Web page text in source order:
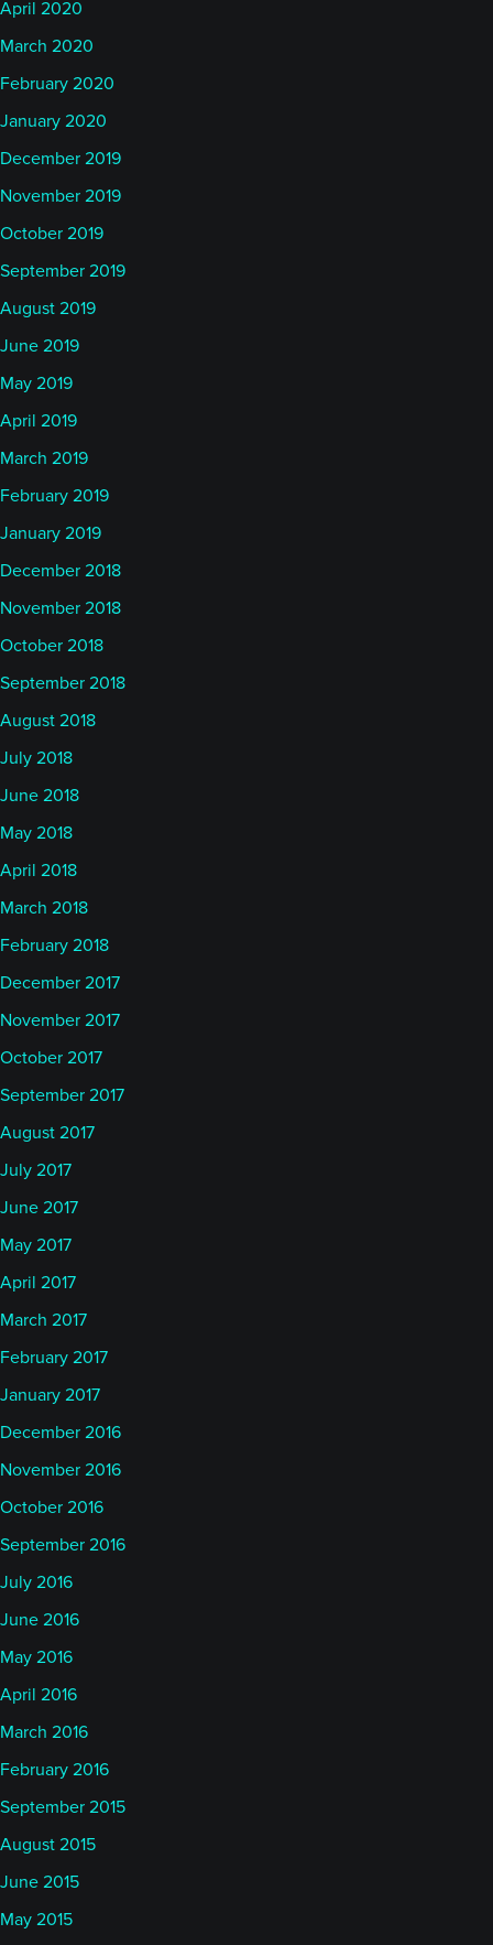
April 2020
March 2020
February 2020
January 2020
December 2019
November 2019
October 2019
September 2019
August 2019
June 2019
May 2019
April 2019
March 2019
February 2019
January 2019
December 2018
November 2018
October 2018
September 2018
August 2018
July 2018
June 2018
May 2018
April 2018
March 2018
February 2018
December 2017
November 2017
October 2017
September 2017
August 2017
July 2017
June 2017
May 2017
April 2017
March 2017
February 2017
January 2017
December 2016
November 2016
October 2016
September 2016
July 2016
June 2016
May 2016
April 2016
March 2016
February 2016
September 2015
August 2015
June 2015
May 2015